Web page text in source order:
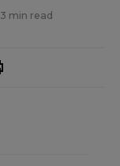
3 min read